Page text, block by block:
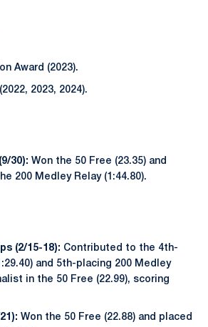
Award (2023).
2023, 2024).
30): Won the 50 Free (23.35) and
200 Medley Relay (1:44.80).
(2/15-18): Contributed to the 4th-
and 5th-placing 200 Medley
in the 50 Free (22.99), scoring
Won the 50 Free (22.88) and placed